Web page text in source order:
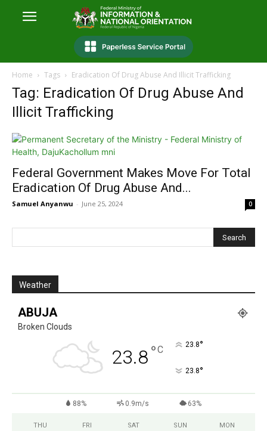
Home Tags Eradication Of Drug Abuse And Illicit Trafficking
Tag: Eradication Of Drug Abuse And
Illicit Trafficking
Federal Government Makes Move For Total
Eradication Of Drug Abuse And...
Samuel Anyanwu - June 25, 2024 0
Weather
ABUJA
Broken Clouds
23.8°C 23.8°
23.8°
88% 0.9m/s 63%
THU FRI SAT SUN MON